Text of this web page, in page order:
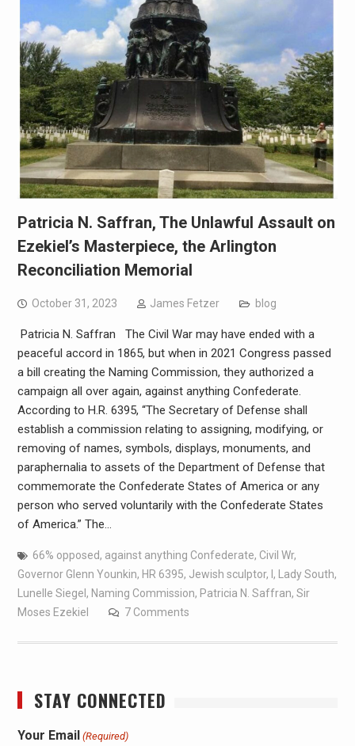
Patricia N. Saffran, The Unlawful Assault on
Ezekiel’s Masterpiece, the Arlington
Reconciliation Memorial
October 31, 2023 James Fetzer blog
Patricia N. Saffran The Civil War may have ended with a
peaceful accord in 1865, but when in 2021 Congress passed
a bill creating the Naming Commission, they authorized a
campaign all over again, against anything Confederate.
According to H.R. 6395, “The Secretary of Defense shall
establish a commission relating to assigning, modifying, or
removing of names, symbols, displays, monuments, and
paraphernalia to assets of the Department of Defense that
commemorate the Confederate States of America or any
person who served voluntarily with the Confederate States
of America.” The…
66% opposed, against anything Confederate, Civil Wr,
Governor Glenn Younkin, HR 6395, Jewish sculptor, , Lady South,
Lunelle Siegel , Naming Commission, Patricia N. Saffran, Sir
Moses Ezekiel
7 Comments
STAY CONNECTED
Your Email (Required)